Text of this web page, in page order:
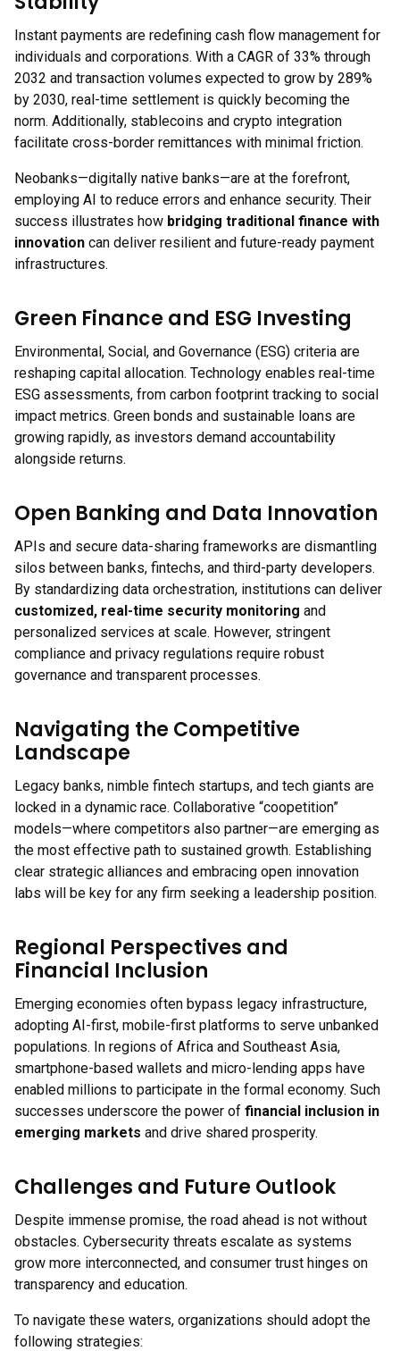
Instant payments are redefining cash flow management for
individuals and corporations. With a CAGR of 33% through
2032 and transaction volumes expected to grow by 289%
by 2030, real-time settlement is quickly becoming the
norm. Additionally, stablecoins and crypto integration
facilitate cross-border remittances with minimal friction.
Neobanks—digitally native banks—are at the forefront,
employing AI to reduce errors and enhance security. Their
success illustrates how bridging traditional finance with
innovation can deliver resilient and future-ready payment
infrastructures.
Green Finance and ESG Investing
Environmental, Social, and Governance (ESG) criteria are
reshaping capital allocation. Technology enables real-time
ESG assessments, from carbon footprint tracking to social
impact metrics. Green bonds and sustainable loans are
growing rapidly, as investors demand accountability
alongside returns.
Open Banking and Data Innovation
APIs and secure data-sharing frameworks are dismantling
silos between banks, fintechs, and third-party developers.
By standardizing data orchestration, institutions can deliver
customized, real-time security monitoring and
personalized services at scale. However, stringent
compliance and privacy regulations require robust
governance and transparent processes.
Navigating the Competitive
Landscape
Legacy banks, nimble fintech startups, and tech giants are
locked in a dynamic race. Collaborative “coopetition”
models—where competitors also partner—are emerging as
the most effective path to sustained growth. Establishing
clear strategic alliances and embracing open innovation
labs will be key for any firm seeking a leadership position.
Regional Perspectives and
Financial Inclusion
Emerging economies often bypass legacy infrastructure,
adopting AI-first, mobile-first platforms to serve unbanked
populations. In regions of Africa and Southeast Asia,
smartphone-based wallets and micro-lending apps have
enabled millions to participate in the formal economy. Such
successes underscore the power of financial inclusion in
emerging markets and drive shared prosperity.
Challenges and Future Outlook
Despite immense promise, the road ahead is not without
obstacles. Cybersecurity threats escalate as systems
grow more interconnected, and consumer trust hinges on
transparency and education.
To navigate these waters, organizations should adopt the
following strategies: